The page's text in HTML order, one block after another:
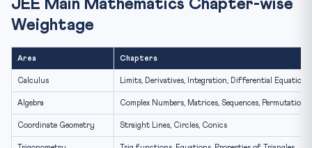
JEE Main Mathematics Chapter-wise
Weightage
Area Chapters
Calculus Limits, Derivatives, Integration, Differential Equations
Algebra Complex Numbers, Matrices, Sequences, Permutations
Coordinate Geometry Straight Lines, Circles, Conics